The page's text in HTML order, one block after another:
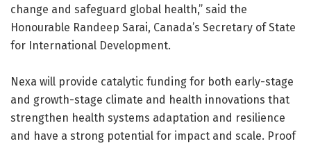
change and safeguard global health,” said the
Honourable Randeep Sarai, Canada’s Secretary of State
for International Development.
Nexa will provide catalytic funding for both early-stage
and growth-stage climate and health innovations that
strengthen health systems adaptation and resilience
and have a strong potential for impact and scale. Proof